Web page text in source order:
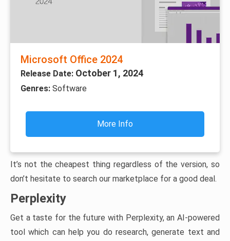
Microsoft Office 2024
Release Date: October 1, 2024
Genres: Software
More Info
It’s not the cheapest thing regardless of the version, so
don’t hesitate to search our marketplace for a good deal.
Perplexity
Get a taste for the future with Perplexity, an AI-powered
tool which can help you do research, generate text and